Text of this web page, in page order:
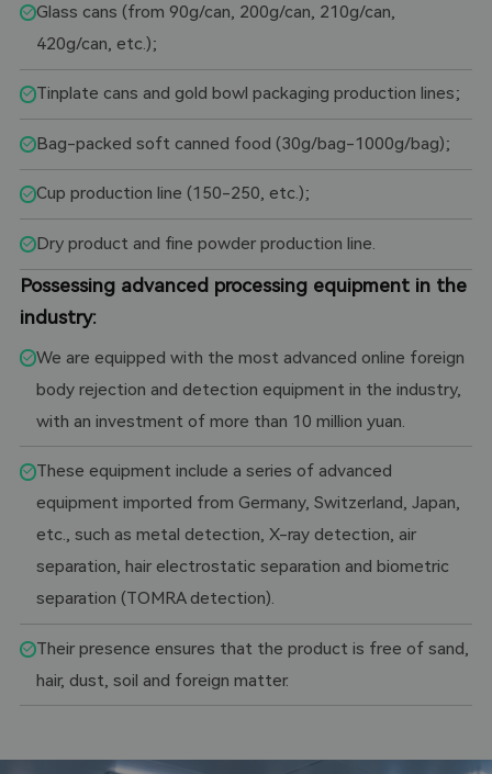
Glass cans (from 90g/can, 200g/can, 210g/can,
420g/can, etc.);
Tinplate cans and gold bowl packaging production lines;
Bag-packed soft canned food (30g/bag-1000g/bag);
Cup production line (150-250, etc.);
Dry product and fine powder production line.
Possessing advanced processing equipment in the
industry:
We are equipped with the most advanced online foreign
body rejection and detection equipment in the industry,
with an investment of more than 10 million yuan.
These equipment include a series of advanced
equipment imported from Germany, Switzerland, Japan,
etc., such as metal detection, X-ray detection, air
separation, hair electrostatic separation and biometric
separation (TOMRA detection).
Their presence ensures that the product is free of sand,
hair, dust, soil and foreign matter.